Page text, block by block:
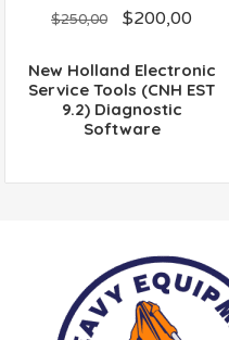
out
$250,00 $200,00
New Holland Electronic
Service Tools (CNH EST
9.2) Diagnostic
Software